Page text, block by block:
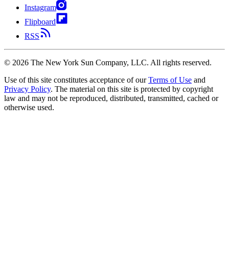
Instagram
Flipboard
RSS
© 2026 The New York Sun Company, LLC. All rights reserved.
Use of this site constitutes acceptance of our Terms of Use and
Privacy Policy. The material on this site is protected by copyright
law and may not be reproduced, distributed, transmitted, cached or
otherwise used.